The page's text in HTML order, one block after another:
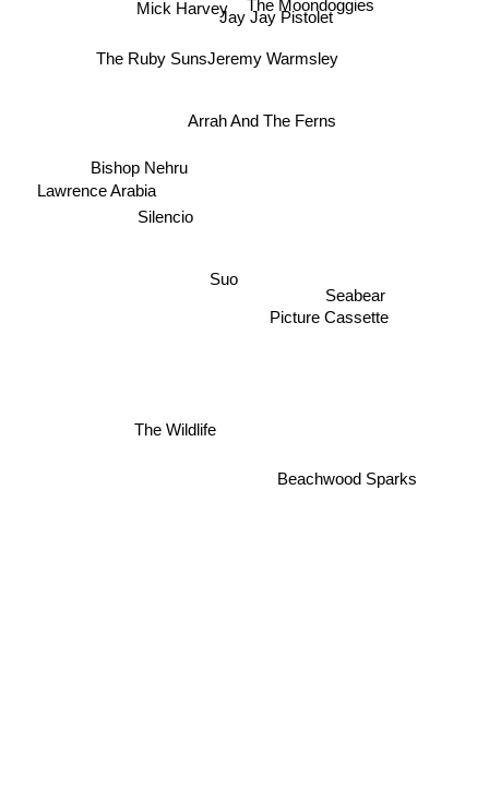
Arrah And The Ferns
Jay Jay Pistolet
Jeremy Warmsley
Mick Harvey
Suo
The Ruby Suns
Silencio
Picture Cassette
Lawrence Arabia
Bishop Nehru
Seabear
The Wildlife
Beachwood Sparks